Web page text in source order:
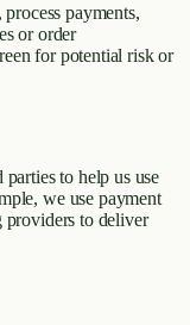
payments,
or order
for potential risk or
to help us use
we use payment
providers to deliver